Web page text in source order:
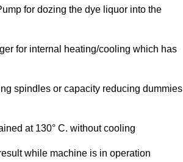
for dozing the dye liquor into the
for internal heating/cooling which has
spindles or capacity reducing dummies
at 130° C. without cooling
while machine is in operation